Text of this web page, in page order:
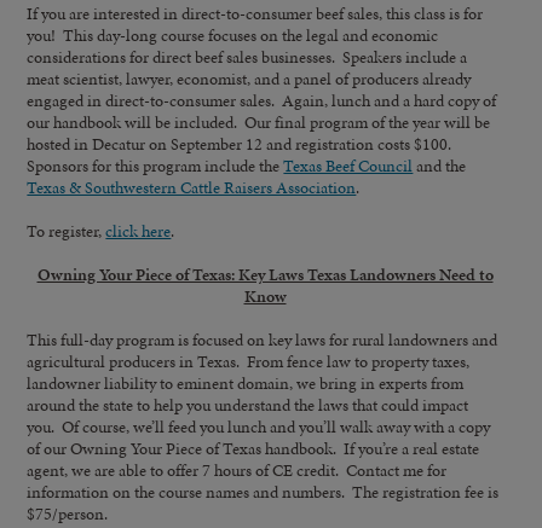
If you are interested in direct-to-consumer beef sales, this class is for
you! This day-long course focuses on the legal and economic
considerations for direct beef sales businesses. Speakers include a
meat scientist, lawyer, economist, and a panel of producers already
engaged in direct-to-consumer sales. Again, lunch and a hard copy of
our handbook will be included. Our final program of the year will be
hosted in Decatur on September 12 and registration costs $100.
Sponsors for this program include theTexas Beef Counciland the
Texas & Southwestern Cattle Raisers Association.
To register,click here.
Owning Your Piece of Texas: Key Laws Texas Landowners Need to
Know
This full-day program is focused on key laws for rural landowners and
agricultural producers in Texas. From fence law to property taxes,
landowner liability to eminent domain, we bring in experts from
around the state to help you understand the laws that could impact
you. Of course, we’ll feed you lunch and you’ll walk away with a copy
of our Owning Your Piece of Texas handbook. If you’re a real estate
agent, we are able to offer 7 hours of CE credit. Contact me for
information on the course names and numbers. The registration fee is
$75/person.